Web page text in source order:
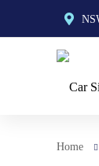
Home